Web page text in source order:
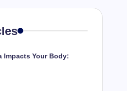
Impacts Your Body: